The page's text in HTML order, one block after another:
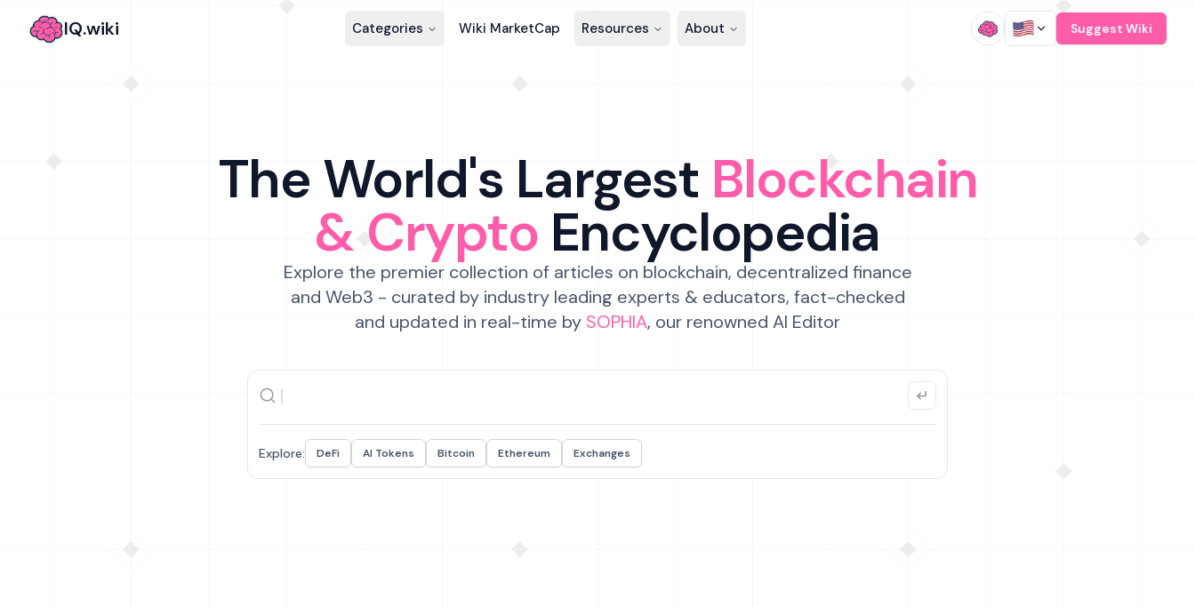
IQ.wiki Categories Wiki MarketCap Resources About Suggest Wiki
The World's Largest Blockchain
& Crypto Encyclopedia
Explore the premier collection of articles on blockchain, decentralized finance
and Web3 - curated by industry leading experts & educators, fact-checked
and updated in real-time by SOPHIA, our renowned AI Editor
Explore: DeFi AI Tokens Bitcoin Ethereum Exchanges